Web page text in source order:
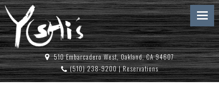
510 Embarcadero West, Oakland, CA 94607
(510) 238-9200|Reservations